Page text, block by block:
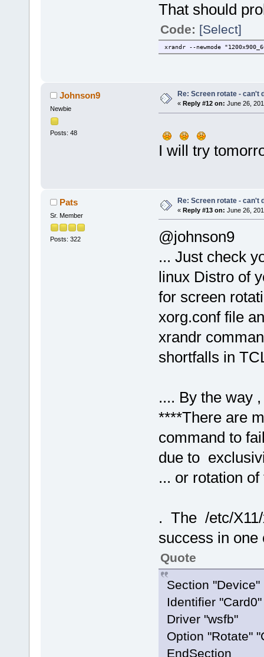
That should
Code: [Select]
xrandr --newmode
Johnson9
Newbie
Posts: 48
Re: Screen rotate - can't
« Reply #12 on: June 26,
I will try
Pats
Sr. Member
Posts: 322
Re: Screen rotate - can't
« Reply #13 on: June 26,
@johnson9
... Just check
linux Distro of
for screen
xorg.conf file
xrandr
shortfalls in
.... By the way
****There are
command to
due to
... or rotation
. The /etc/
success in
Quote
Section
Identifier
Driver "wsfb"
Option "Rotate"
EndSection